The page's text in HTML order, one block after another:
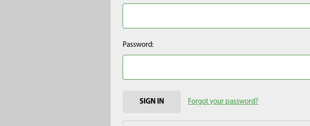
Password:
Forgot your password?